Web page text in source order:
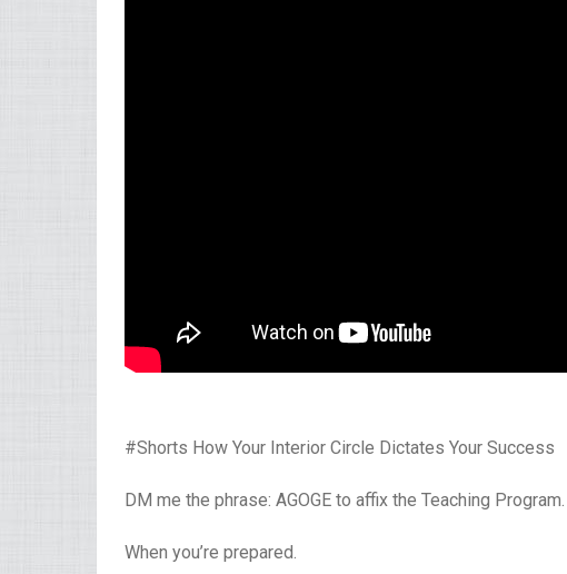
#Shorts How Your Interior Circle Dictates Your Success
DM me the phrase: AGOGE to affix the Teaching Program.
When you’re prepared.